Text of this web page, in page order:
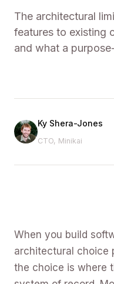
The architectural
features to existing
and what a
Ky Shera-Jones
CTO, Minikai
When you build
architectural choice
the choice is where